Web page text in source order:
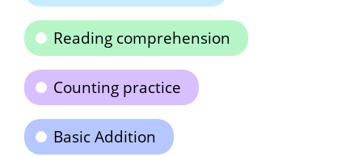
Reading comprehension
Counting practice
Basic Addition